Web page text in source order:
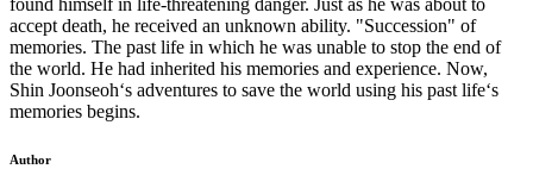
found himself in life-threatening danger. Just as he was about to
accept death, he received an unknown ability. "Succession" of
memories. The past life in which he was unable to stop the end of
the world. He had inherited his memories and experience. Now,
Shin Joonseoh‘s adventures to save the world using his past life‘s
memories begins.
Author